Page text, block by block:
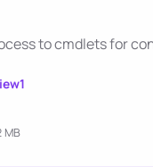
to cmdlets for
MB